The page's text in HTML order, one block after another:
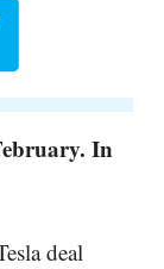
In
deal